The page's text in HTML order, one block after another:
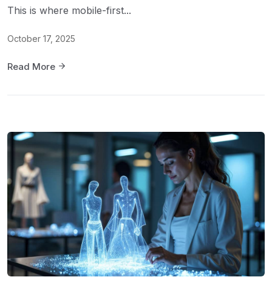
This is where mobile-first...
October 17, 2025
Read More